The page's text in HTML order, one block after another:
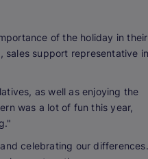
of the holiday in their
sales support representative
as well as enjoying the
was a lot of fun this year,
celebrating our differences.